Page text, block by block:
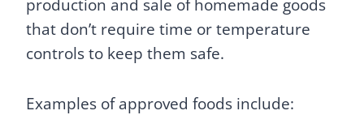
production and sale of homemade goods
that don’t require time or temperature
controls to keep them safe.
Examples of approved foods include: